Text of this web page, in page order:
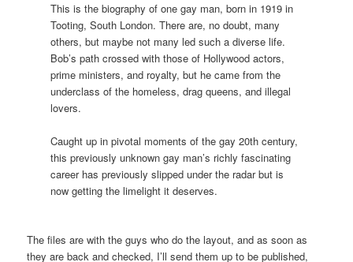
This is the biography of one gay man, born in 1919 in
Tooting, South London. There are, no doubt, many
others, but maybe not many led such a diverse life.
Bob’s path crossed with those of Hollywood actors,
prime ministers, and royalty, but he came from the
underclass of the homeless, drag queens, and illegal
lovers.
Caught up in pivotal moments of the gay 20th century,
this previously unknown gay man’s richly fascinating
career has previously slipped under the radar but is
now getting the limelight it deserves.
The files are with the guys who do the layout, and as soon as
they are back and checked, I’ll send them up to be published,